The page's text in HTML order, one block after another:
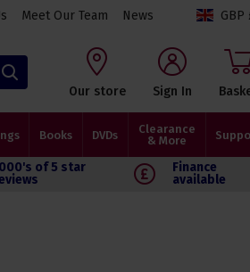
Meet Our Team News GBP
Our store Sign In
Books DVDs
Clearance
& More
of 5 star
Finance
available